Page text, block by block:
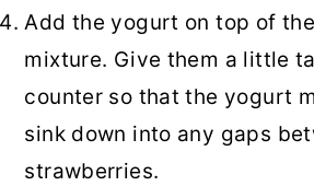
Add the yogurt on top of
mixture. Give them a little
counter so that the yogurt
sink down into any gaps
strawberries.